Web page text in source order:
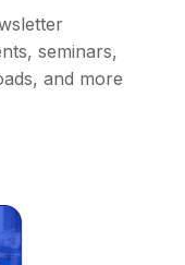
seminars,
and more